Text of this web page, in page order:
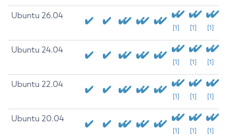
Ubuntu 26.04
[1] [1] [1]
Ubuntu 24.04
[1] [1] [1]
Ubuntu 22.04
[1] [1] [1]
Ubuntu 20.04
[1] [1] [1]